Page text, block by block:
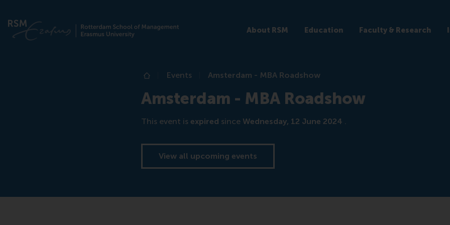
About RSM Education Faculty & Research
Home
Events Amsterdam - MBA Roadshow
Amsterdam - MBA Roadshow
This event is expired since Wednesday, 12 June 2024 .
View all upcoming events